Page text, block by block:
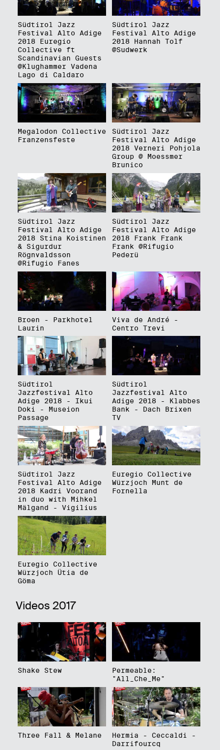
Südtirol Jazz
Festival Alto Adige
2018 Euregio
Collective ft
Scandinavian Guests
@Klughammer Vadena
Lago di Caldaro
Südtirol Jazz
Festival Alto Adige
2018 Hannah Tolf
@Sudwerk
Megalodon Collective
Franzensfeste
Südtirol Jazz
Festival Alto Adige
2018 Verneri Pohjola
Group @ Moessmer
Brunico
Südtirol Jazz
Festival Alto Adige
2018 Stina Koistinen
& Sigurdur
Rögnvaldsson
@Rifugio Fanes
Südtirol Jazz
Festival Alto Adige
2018 Frank Frank
Frank @Rifugio
Pederü
Broen - Parkhotel
Laurin
Viva de André -
Centro Trevi
Südtirol
Jazzfestival Alto
Adige 2018 - Ikui
Doki - Museion
Passage
Südtirol
Jazzfestival Alto
Adige 2018 - Klabbes
Bank - Dach Brixen
TV
Südtirol Jazz
Festival Alto Adige
2018 Kadri Voorand
in duo with Mihkel
Mälgand - Vigilius
Euregio Collective
Würzjoch Munt de
Fornella
Euregio Collective
Würzjoch Ütia de
Göma
Videos 2017
Shake Stew
Permeable:
"All_Che_Me"
Three Fall & Melane
Hermia - Ceccaldi -
Darrifourcq